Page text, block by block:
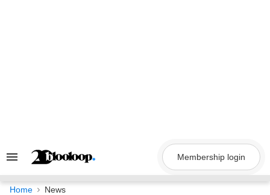
Search
Navigation
Membership login
Home News